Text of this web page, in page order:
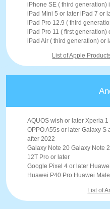
iPhone SE ( third generation)
iPad Mini 5 or later iPad 7 or
iPad Pro 12.9 ( third
iPad Pro 11 ( first generation)
iPad Air ( third generation) or
List of Apple
AQUOS wish or later Xperia
OPPO A55s or later Galaxy S
after 2022
Galaxy Note 20 Galaxy Note
12T Pro or later
Google Pixel 4 or later
Huawei P40 Pro Huawei
List of